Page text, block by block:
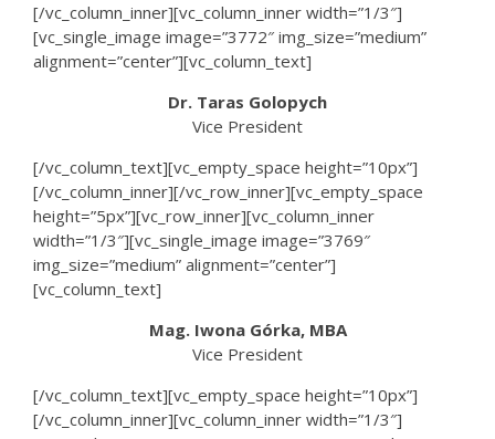
[/vc_column_inner][vc_column_inner width=”1/3″]
[vc_single_image image=”3772″ img_size=”medium”
alignment=”center”][vc_column_text]
Dr. Taras Golopych
Vice President
[/vc_column_text][vc_empty_space height=”10px”]
[/vc_column_inner][/vc_row_inner][vc_empty_space
height=”5px”][vc_row_inner][vc_column_inner
width=”1/3″][vc_single_image image=”3769″
img_size=”medium” alignment=”center”]
[vc_column_text]
Mag. Iwona Górka, MBA
Vice President
[/vc_column_text][vc_empty_space height=”10px”]
[/vc_column_inner][vc_column_inner width=”1/3″]